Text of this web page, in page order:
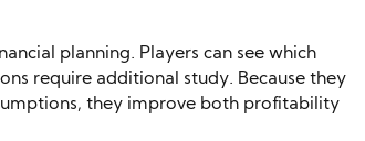
planning. Players can see which
require additional study. Because they
they improve both profitability